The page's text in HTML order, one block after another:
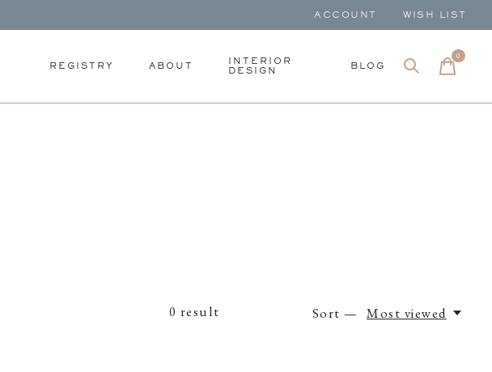
ACCOUNT WISH LIST
REGISTRY ABOUT
INTERIOR
DESIGN
BLOG
0items
0 result Sort — Most viewed